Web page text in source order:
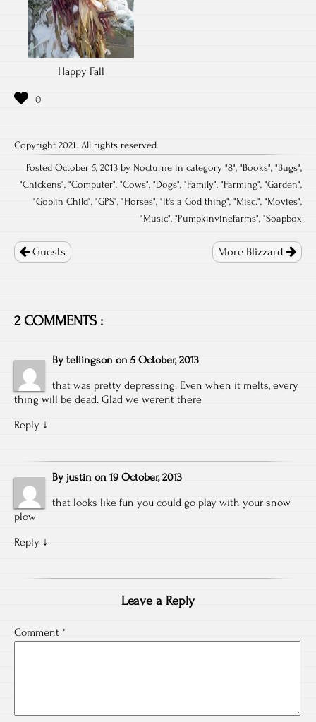
Happy Fall
Copyright 2021. All rights reserved.
Posted October 5, 2013 by Nocturne in category "8", "Books", "Bugs",
"Chickens", "Computer", "Cows", "Dogs", "Family", "Farming", "Garden",
"Goblin Child", "GPS", "Horses", "It's a God thing", "Misc.", "Movies",
"Music", "Pumpkinvinefarms", "Soapbox
navigation
Guests More Blizzard
2 COMMENTS :
By tellingson on 5 October, 2013
that was pretty depressing. Even when it melts, every
thing will be dead. Glad we werent there
Reply ↓
By justin on 19 October, 2013
that looks like fun you could go play with your snow
plow
Reply ↓
Leave a Reply
Comment *